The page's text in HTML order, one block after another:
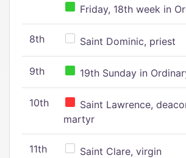
Friday, 18th week in
8th Saint Dominic, priest
9th 19th Sunday in
10th
Saint Lawrence,
martyr
11th Saint Clare, virgin